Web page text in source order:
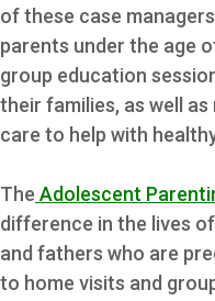
of these case
parents under the age
group education
their families, as well
care to help with
The Adolescent
difference in the lives
and fathers who are
to home visits and